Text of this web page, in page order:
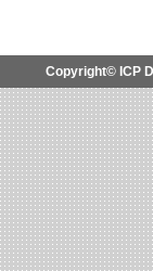
Copyright© ICP